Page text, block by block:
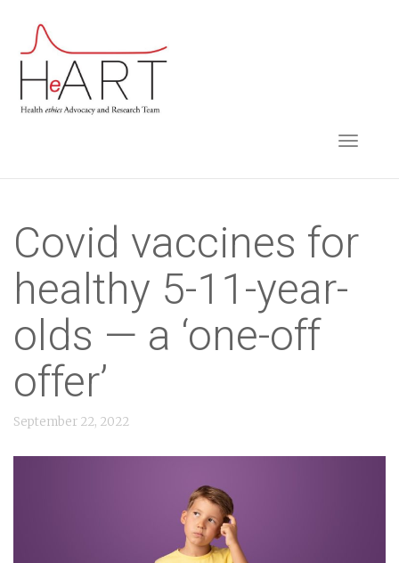
TOGGLE
Covid vaccines for
healthy 5-11-year-
olds — a ‘one-off
offer’
September 22, 2022